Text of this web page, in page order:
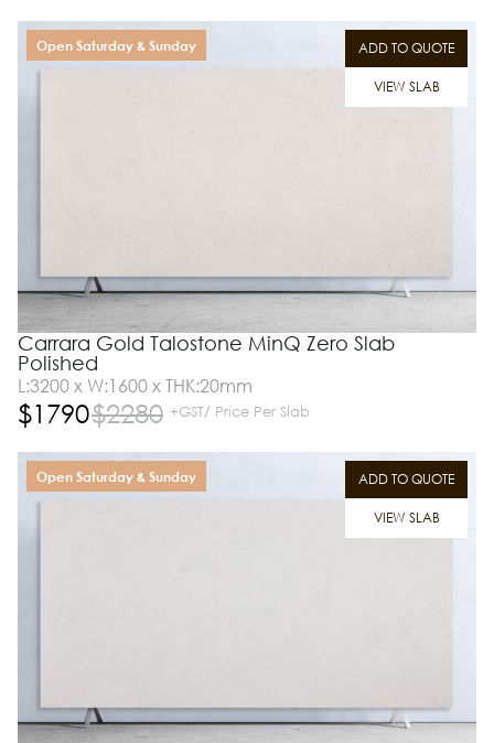
ADD TO QUOTE
VIEW SLAB
Open Saturday & Sunday
Carrara Gold Talostone MinQ Zero Slab
Polished
L:3200 x W:1600 x THK:20mm
$1790$2280 +GST/ Price Per Slab
ADD TO QUOTE
VIEW SLAB
Open Saturday & Sunday